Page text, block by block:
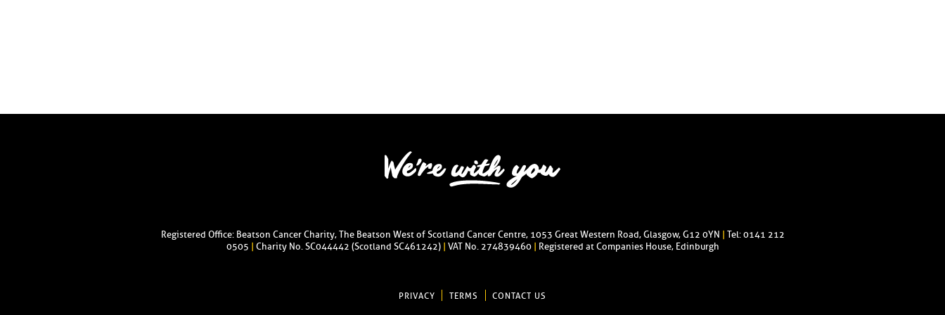
Registered Office: Beatson Cancer Charity, The Beatson West of Scotland Cancer Centre, 1053 Great Western Road, Glasgow, G12 0YN
Tel: 0141 212
0505
Charity No. SC044442 (Scotland SC461242) VAT No. 274839460 Registered at Companies House, Edinburgh
PRIVACY TERMS CONTACT US